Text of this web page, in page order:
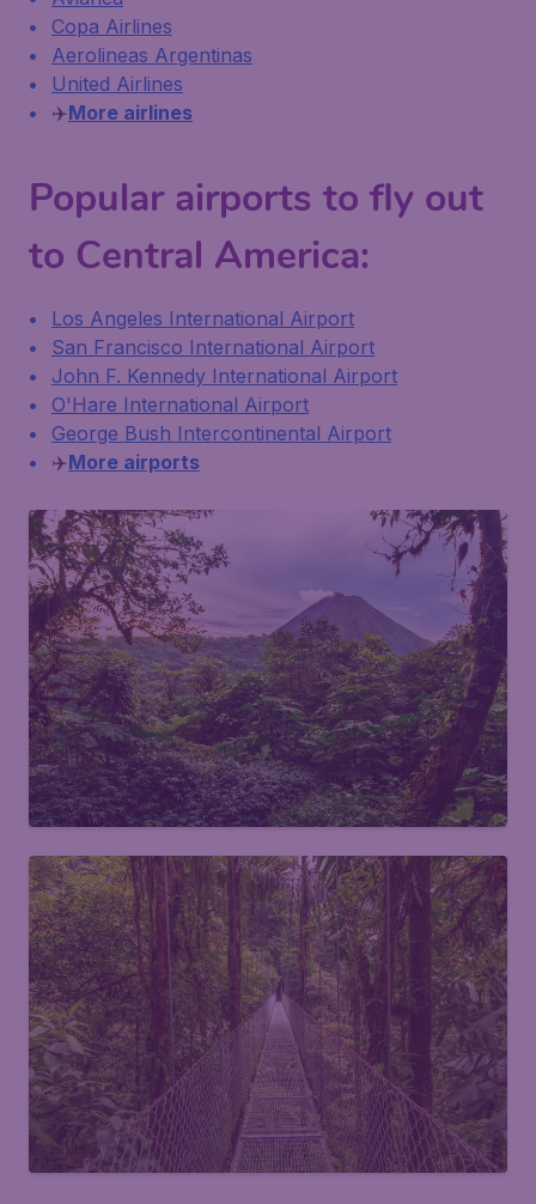
Copa Airlines
Aerolineas Argentinas
United Airlines
✈️More airlines
Popular airports to fly out
to Central America:
Los Angeles International Airport
San Francisco International Airport
John F. Kennedy International Airport
O'Hare International Airport
George Bush Intercontinental Airport
✈️More airports